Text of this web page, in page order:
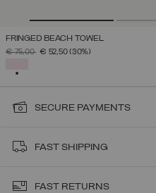
FRINGED BEACH TOWEL
PRICE REDUCED FROM
€ 75,00TO€ 52,50(30%)
SECURE PAYMENTS
FAST SHIPPING
FAST RETURNS